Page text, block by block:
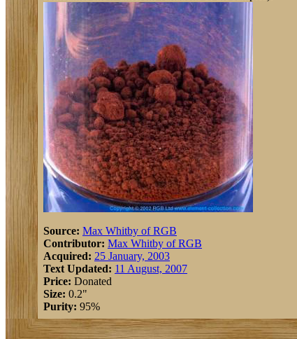
Source: Max Whitby of RGB
Contributor: Max Whitby of RGB
Acquired: 25 January, 2003
Text Updated: 11 August, 2007
Price: Donated
Size: 0.2"
Purity: 95%